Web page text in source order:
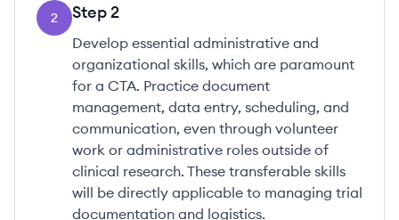
2 Step2
Develop essential administrative and
organizational skills, which are paramount
for a CTA. Practice document
management, data entry, scheduling, and
communication, even through volunteer
work or administrative roles outside of
clinical research. These transferable skills
will be directly applicable to managing trial
documentation and logistics.